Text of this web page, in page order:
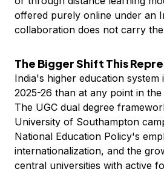
offered purely online under an
collaboration does not carry
The Bigger Shift This
India's higher education system
2025-26 than at any point in
The UGC dual degree
University of Southampton
National Education Policy's
internationalization, and the
central universities with active